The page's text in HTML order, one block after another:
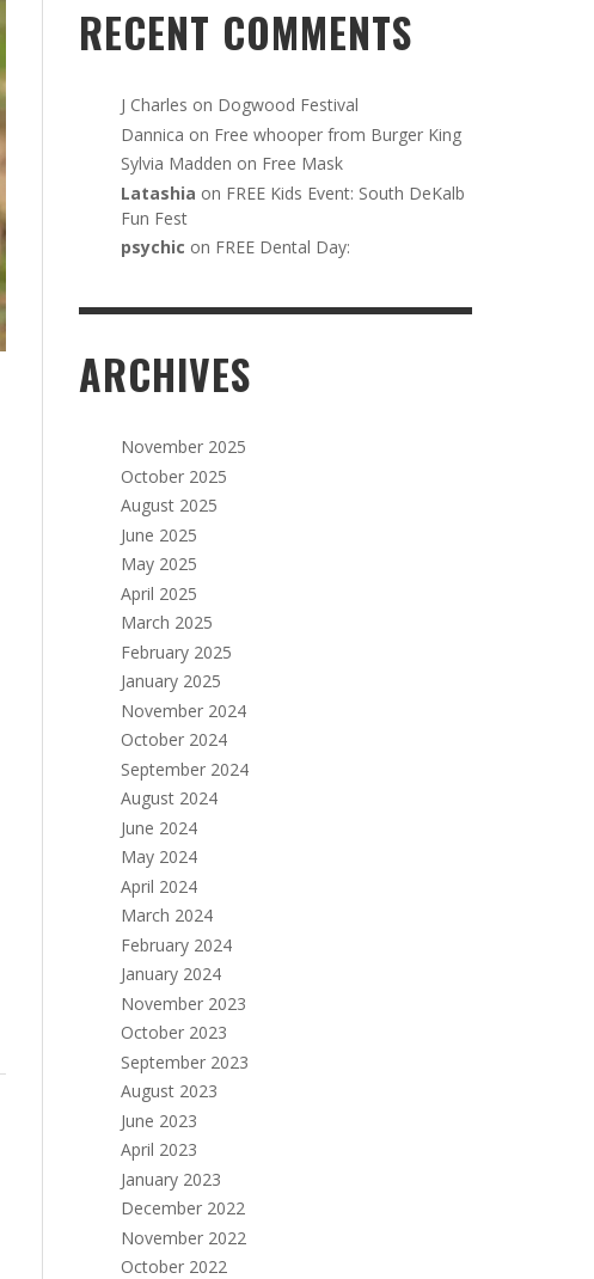
RECENT COMMENTS
J Charles on Dogwood Festival
Dannica on Free whooper from Burger King
Sylvia Madden on Free Mask
Latashia on FREE Kids Event: South DeKalb
Fun Fest
psychic on FREE Dental Day:
ARCHIVES
November 2025
October 2025
August 2025
June 2025
May 2025
April 2025
March 2025
February 2025
January 2025
November 2024
October 2024
September 2024
August 2024
June 2024
May 2024
April 2024
March 2024
February 2024
January 2024
November 2023
October 2023
September 2023
August 2023
June 2023
April 2023
January 2023
December 2022
November 2022
October 2022